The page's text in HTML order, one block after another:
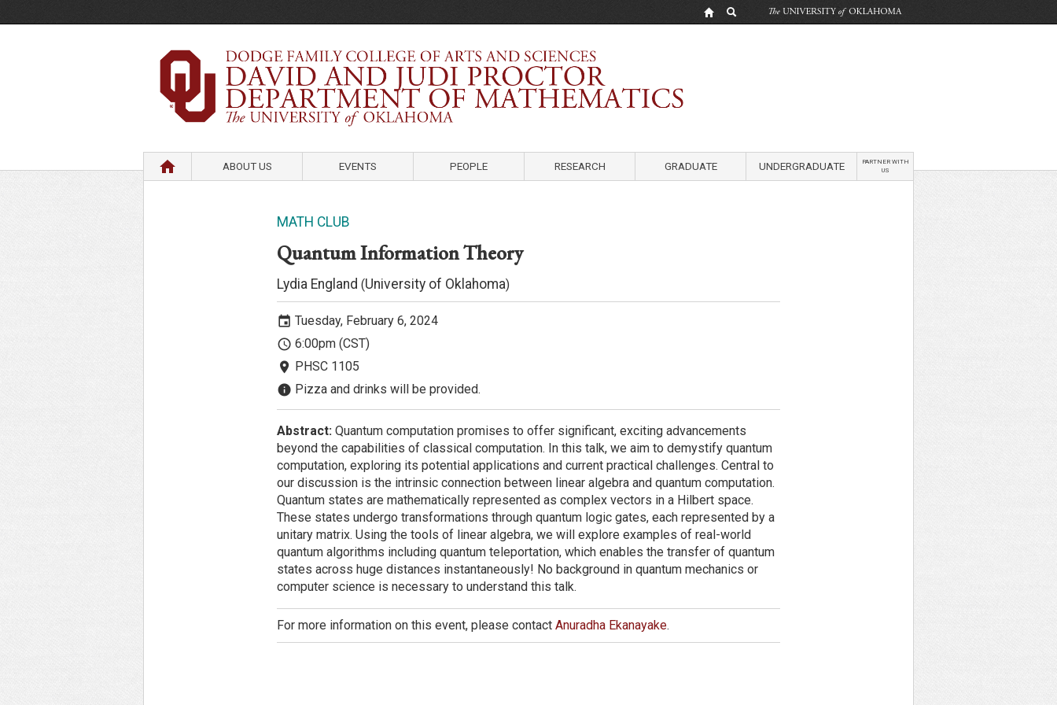
Department of Mathematics
University of Oklahoma
HOME ABOUT US EVENTS PEOPLE RESEARCH GRADUATE UNDERGRADUATE
PARTNER WITH
US
MATH CLUB
Quantum Information Theory
Lydia England (University of Oklahoma)
event Tuesday, February 6, 2024
access_time 6:00pm (CST)
room PHSC 1105
info Pizza and drinks will be provided.
Abstract: Quantum computation promises to offer significant, exciting advancements
beyond the capabilities of classical computation. In this talk, we aim to demystify quantum
computation, exploring its potential applications and current practical challenges. Central to
our discussion is the intrinsic connection between linear algebra and quantum computation.
Quantum states are mathematically represented as complex vectors in a Hilbert space.
These states undergo transformations through quantum logic gates, each represented by a
unitary matrix. Using the tools of linear algebra, we will explore examples of real-world
quantum algorithms including quantum teleportation, which enables the transfer of quantum
states across huge distances instantaneously! No background in quantum mechanics or
computer science is necessary to understand this talk.
For more information on this event, please contact Anuradha Ekanayake.